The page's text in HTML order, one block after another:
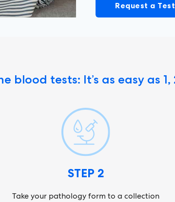
Request a
blood tests: It’s as easy as 1,
STEP 2
Take your pathology form to a collection